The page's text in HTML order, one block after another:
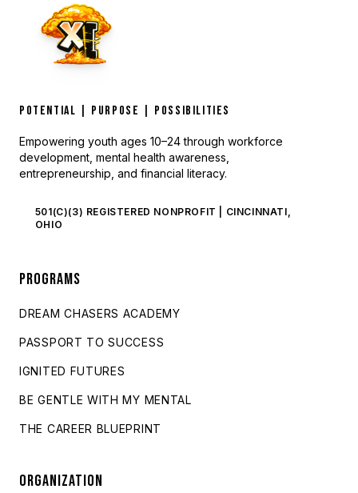
POTENTIAL | PURPOSE | POSSIBILITIES
Empowering youth ages 10–24 through workforce
development, mental health awareness,
entrepreneurship, and financial literacy.
501(C)(3) REGISTERED NONPROFIT | CINCINNATI,
OHIO
PROGRAMS
DREAM CHASERS ACADEMY
PASSPORT TO SUCCESS
IGNITED FUTURES
BE GENTLE WITH MY MENTAL
THE CAREER BLUEPRINT
ORGANIZATION